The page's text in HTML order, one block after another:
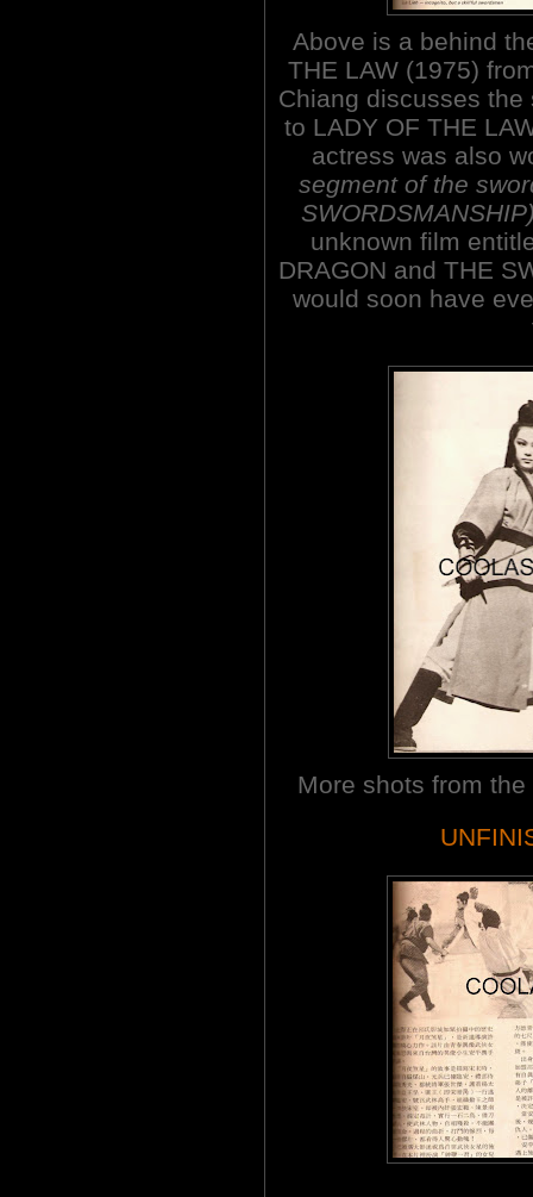
Above is a behind
THE LAW (1975)
Chiang discusses
to LADY OF THE
actress was also
segment of the
unknown film
DRAGON and THE
would soon have
More shots from